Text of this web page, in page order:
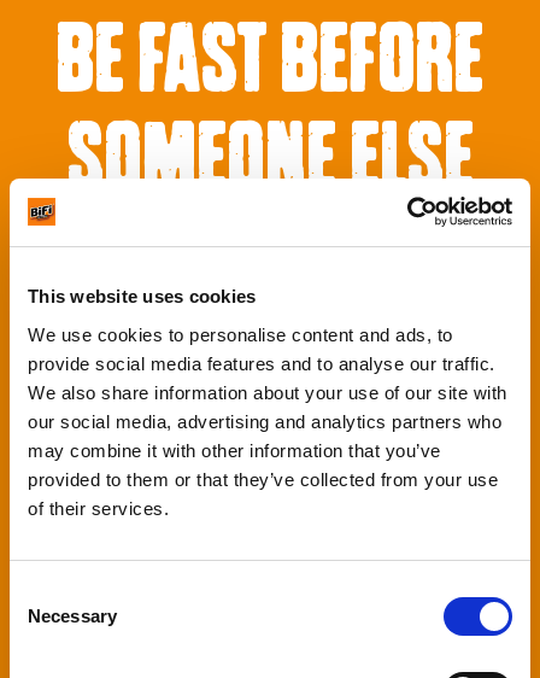
This website uses cookies
We use cookies to personalise content and ads, to
provide social media features and to analyse our traffic.
We also share information about your use of our site with
our social media, advertising and analytics partners who
may combine it with other information that you’ve
provided to them or that they’ve collected from your use
of their services.
Selection
Necessary
BE FAST BEFORE
SOMEONE ELSE
GETS IT